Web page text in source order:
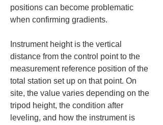
positions can become problematic
when confirming gradients.
Instrument height is the vertical
distance from the control point to the
measurement reference position of the
total station set up on that point. On
site, the value varies depending on the
tripod height, the condition after
leveling, and how the instrument is